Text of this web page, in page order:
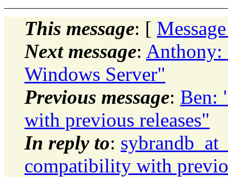
This message: [
Next message: Anthony:
Windows Server"
Previous message: Ben:
with previous releases"
In reply to:
compatibility with